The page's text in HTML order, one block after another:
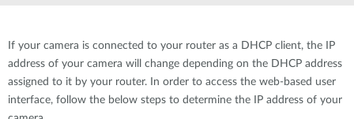
If your camera is connected to your router as a DHCP client, the IP
address of your camera will change depending on the DHCP address
assigned to it by your router. In order to access the web-based user
interface, follow the below steps to determine the IP address of your